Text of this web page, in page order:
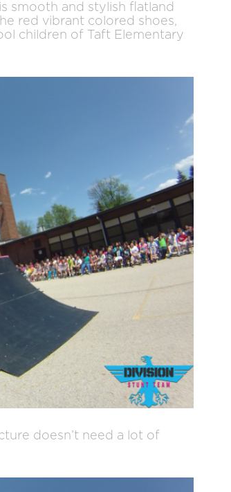
smooth and stylish flatland
red vibrant colored shoes,
children of Taft Elementary
doesn’t need a lot of